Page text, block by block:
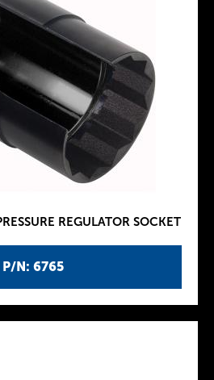
P/N: 6765
REGULATOR SOCKET